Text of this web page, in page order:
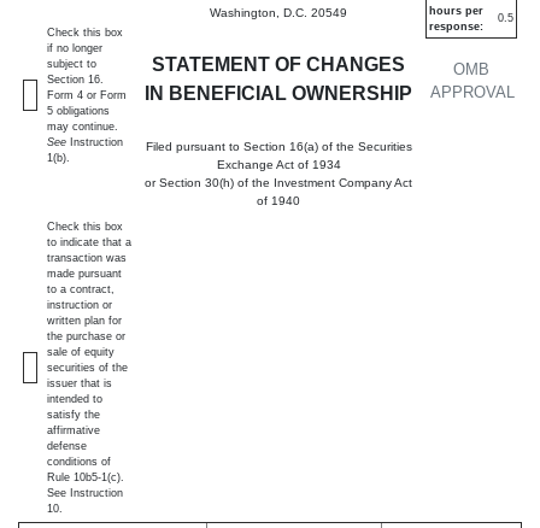
Washington, D.C. 20549
STATEMENT OF CHANGES
IN BENEFICIAL OWNERSHIP
Filed pursuant to Section 16(a) of the Securities
Exchange Act of 1934
or Section 30(h) of the Investment Company Act
of 1940
OMB
APPROVAL
hours per
response:
0.5
Check this box
if no longer
subject to
Section 16.
Form 4 or Form
5 obligations
may continue.
See Instruction
1(b).
Check this box
to indicate that a
transaction was
made pursuant
to a contract,
instruction or
written plan for
the purchase or
sale of equity
securities of the
issuer that is
intended to
satisfy the
affirmative
defense
conditions of
Rule 10b5-1(c).
See Instruction
10.